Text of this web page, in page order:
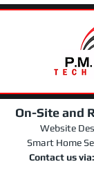
On-Site and
Website
Smart Home
Contact us via: